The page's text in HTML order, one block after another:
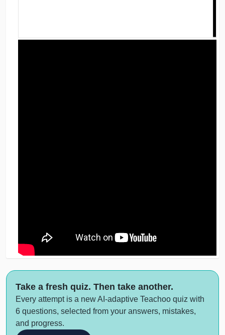
Take a fresh quiz. Then take another.
Every attempt is a new AI-adaptive Teachoo quiz with
6 questions, selected from your answers, mistakes,
and progress.